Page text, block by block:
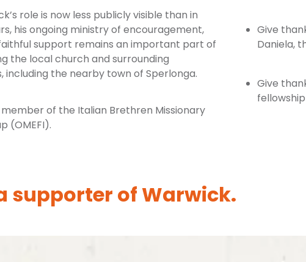
role is now less publicly visible than in
his ongoing ministry of encouragement,
support remains an important part of
the local church and surrounding
including the nearby town of Sperlonga.
of the Italian Brethren Missionary
(OMEFI).
Give
Daniela,
Give
supporter of Warwick.